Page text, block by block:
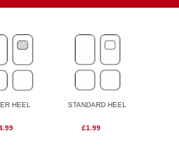
HEEL STANDARD HEEL
£1.99